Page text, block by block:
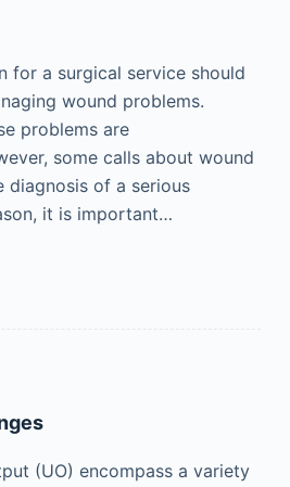
for a surgical service should
wound problems.
problems are
some calls about wound
diagnosis of a serious
it is important…
(UO) encompass a variety